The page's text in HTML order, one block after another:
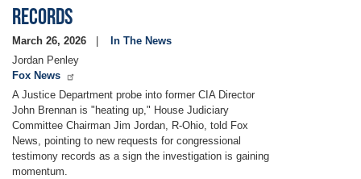
records
March 26, 2026
In The News
Jordan Penley
Fox News
A Justice Department probe into former CIA Director
John Brennan is "heating up," House Judiciary
Committee Chairman Jim Jordan, R-Ohio, told Fox
News, pointing to new requests for congressional
testimony records as a sign the investigation is gaining
momentum.